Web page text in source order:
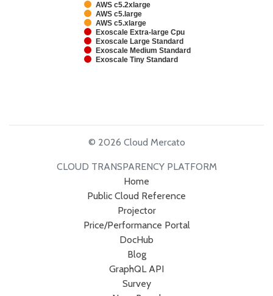
AWS c5.2xlarge
AWS c5.large
AWS c5.xlarge
Exoscale Extra-large Cpu
Exoscale Large Standard
Exoscale Medium Standard
Exoscale Tiny Standard
© 2026 Cloud Mercato
CLOUD TRANSPARENCY PLATFORM
Home
Public Cloud Reference
Projector
Price/Performance Portal
DocHub
Blog
GraphQL API
Survey